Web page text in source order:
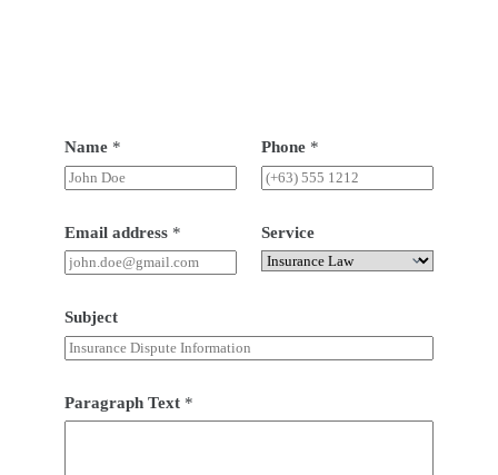
Name * Phone *
Email address * Service
Subject
Paragraph Text *